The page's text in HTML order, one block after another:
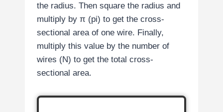
the radius. Then square the radius and
multiply by π (pi) to get the cross-
sectional area of one wire. Finally,
multiply this value by the number of
wires (N) to get the total cross-
sectional area.